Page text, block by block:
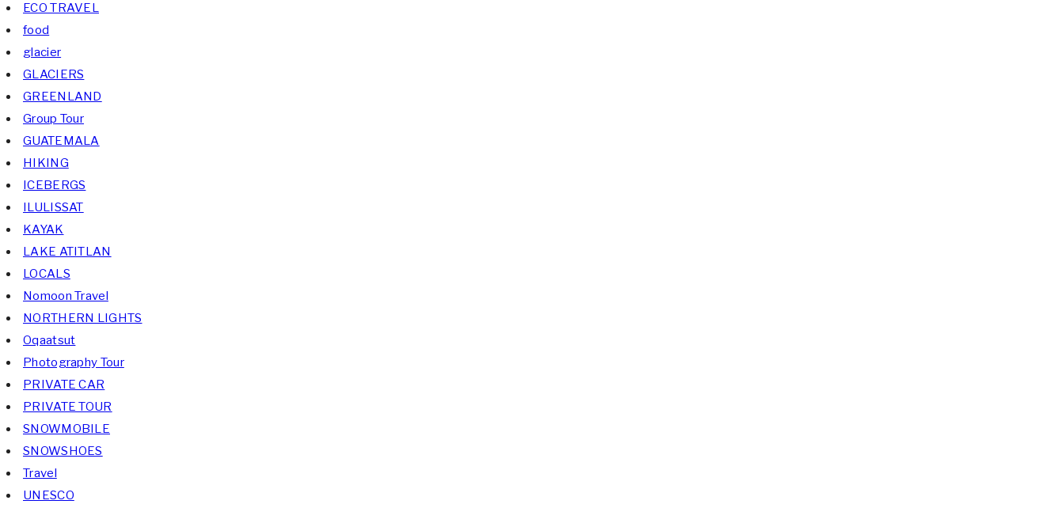
ECO TRAVEL
food
glacier
GLACIERS
GREENLAND
Group Tour
GUATEMALA
HIKING
ICEBERGS
ILULISSAT
KAYAK
LAKE ATITLAN
LOCALS
Nomoon Travel
NORTHERN LIGHTS
Oqaatsut
Photography Tour
PRIVATE CAR
PRIVATE TOUR
SNOWMOBILE
SNOWSHOES
Travel
UNESCO